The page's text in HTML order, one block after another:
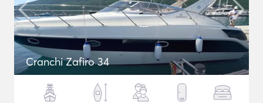
Cranchi Zafiro 34